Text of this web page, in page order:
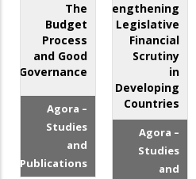
The
Budget
Process
and Good
Governance
Agora –
Studies
and
Publications
Strengthening
Legislative
Financial
Scrutiny
in
Developing
Countries
Agora –
Studies
and